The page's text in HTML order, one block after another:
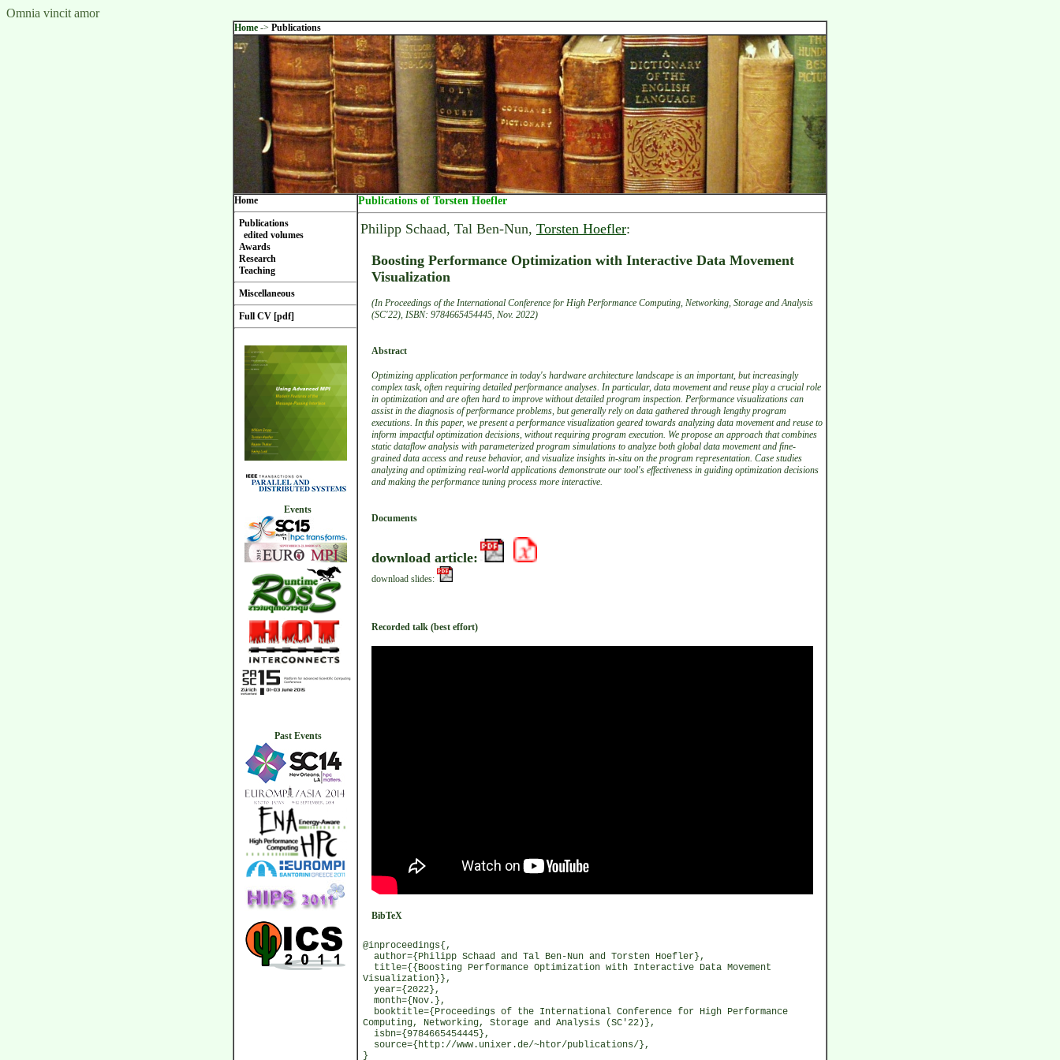
Omnia vincit amor
Home -> Publications
Home
Publications
edited volumes
Awards
Research
Teaching
Miscellaneous
Full CV [pdf]
Events
Past Events
Publications of Torsten Hoefler
Philipp Schaad, Tal Ben-Nun, Torsten Hoefler:
Boosting Performance Optimization with Interactive Data Movement
Visualization
(In Proceedings of the International Conference for High Performance Computing, Networking, Storage and Analysis
(SC'22), ISBN: 9784665454445, Nov. 2022)
Abstract
Optimizing application performance in today's hardware architecture landscape is an important, but increasingly
complex task, often requiring detailed performance analyses. In particular, data movement and reuse play a crucial role
in optimization and are often hard to improve without detailed program inspection. Performance visualizations can
assist in the diagnosis of performance problems, but generally rely on data gathered through lengthy program
executions. In this paper, we present a performance visualization geared towards analyzing data movement and reuse to
inform impactful optimization decisions, without requiring program execution. We propose an approach that combines
static dataflow analysis with parameterized program simulations to analyze both global data movement and fine-
grained data access and reuse behavior, and visualize insights in-situ on the program representation. Case studies
analyzing and optimizing real-world applications demonstrate our tool's effectiveness in guiding optimization decisions
and making the performance tuning process more interactive.
Documents
download article:
download slides:
Recorded talk (best effort)
BibTeX
@inproceedings{,
author={Philipp Schaad and Tal Ben-Nun and Torsten Hoefler},
title={{Boosting Performance Optimization with Interactive Data Movement
Visualization}},
year={2022},
month={Nov.},
booktitle={Proceedings of the International Conference for High Performance
Computing, Networking, Storage and Analysis (SC'22)},
isbn={9784665454445},
source={http://www.unixer.de/~htor/publications/},
}